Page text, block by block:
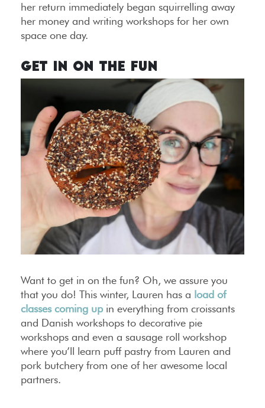
her return immediately began squirrelling away
her money and writing workshops for her own
space one day.
Get in on the Fun
Want to get in on the fun? Oh, we assure you
that you do! This winter, Lauren has a load of
classes coming upin everything from croissants
and Danish workshops to decorative pie
workshops and even a sausage roll workshop
where you’ll learn puff pastry from Lauren and
pork butchery from one of her awesome local
partners.